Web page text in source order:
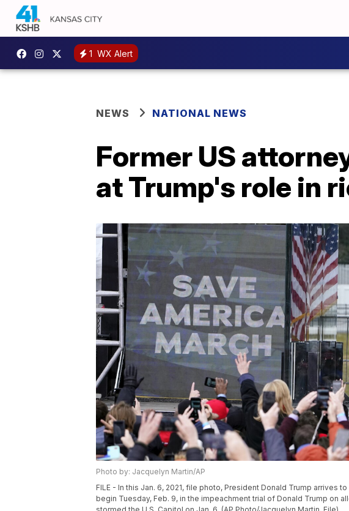
1 WX Alert
NEWS NATIONAL NEWS
Former US
at Trump's role in
Photo by: Jacquelyn Martin/AP
FILE - In this Jan. 6, 2021, file photo, President Donald Trump arrives
begin Tuesday, Feb. 9, in the impeachment trial of Donald Trump on